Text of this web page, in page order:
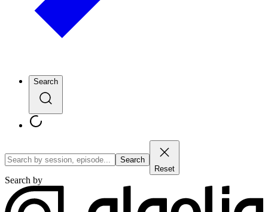
Search
Search
Reset
Search by